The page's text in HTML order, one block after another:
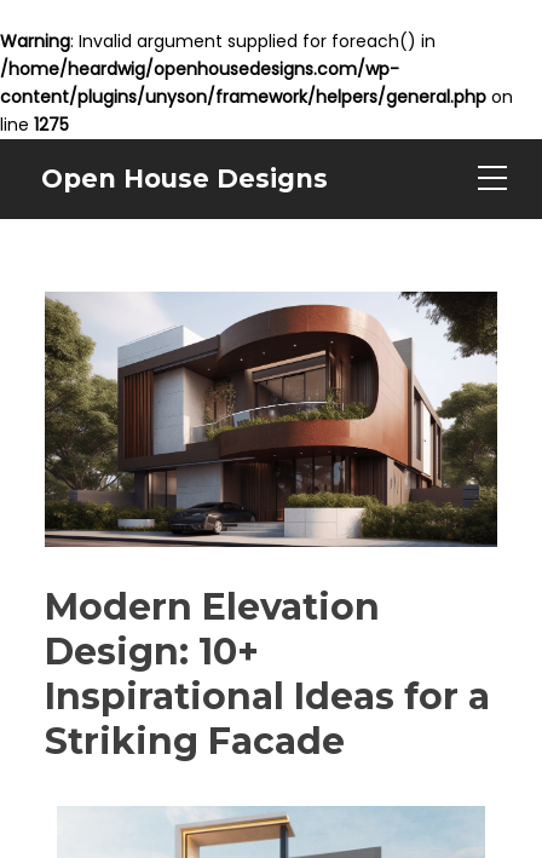
Warning: Invalid argument supplied for foreach() in
/home/heardwig/openhousedesigns.com/wp-
content/plugins/unyson/framework/helpers/general.php on
line 1275
Open House Designs
Modern Elevation
Design: 10+
Inspirational Ideas for a
Striking Facade